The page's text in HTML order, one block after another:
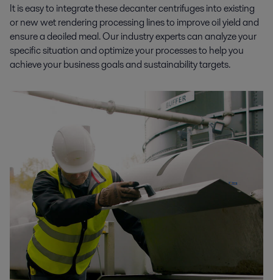
It is easy to integrate these decanter centrifuges into existing
or new wet rendering processing lines to improve oil yield and
ensure a deoiled meal. Our industry experts can analyze your
specific situation and optimize your processes to help you
achieve your business goals and sustainability targets.